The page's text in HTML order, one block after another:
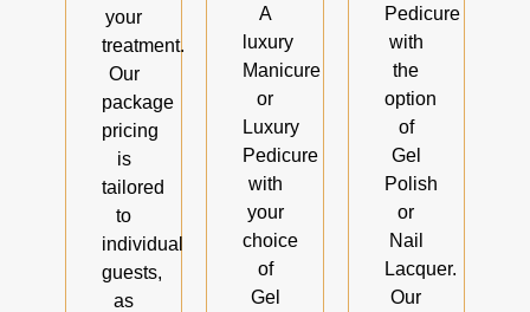
your
treatment.
Our
package
pricing
is
tailored
to
individual
guests,
as
A
luxury
Manicure
or
Luxury
Pedicure
with
your
choice
of
Gel
Pedicure
with
the
option
of
Gel
Polish
or
Nail
Lacquer.
Our